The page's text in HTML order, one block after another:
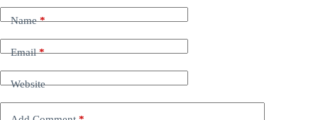
Name*
Email*
Website